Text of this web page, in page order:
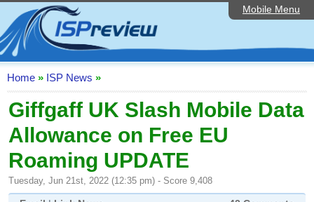
Mobile Menu
Home
ISP List and Comparison
Speedtest
Reader Reviews
Top 10 UK ISPs
Discussion Forum
Broadband Technology
Home » ISP News »
Giffgaff UK Slash Mobile Data
Allowance on Free EU
Roaming UPDATE
Tuesday, Jun 21st, 2022 (12:35 pm) - Score 9,408